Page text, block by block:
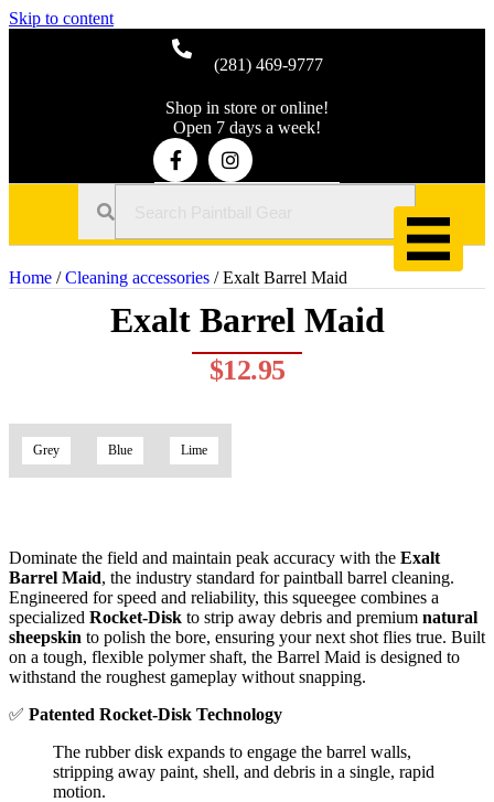
Skip to content
(281) 469-9777
Shop in store or online!
Open 7 days a week!
Home /Cleaning accessories / Exalt Barrel Maid
Exalt Barrel Maid
$12.95
Grey Blue Lime
Dominate the field and maintain peak accuracy with the Exalt
Barrel Maid, the industry standard for paintball barrel cleaning.
Engineered for speed and reliability, this squeegee combines a
specialized Rocket-Disk to strip away debris and premium natural
sheepskin to polish the bore, ensuring your next shot flies true. Built
on a tough, flexible polymer shaft, the Barrel Maid is designed to
withstand the roughest gameplay without snapping.
✅ Patented Rocket-Disk Technology
The rubber disk expands to engage the barrel walls,
stripping away paint, shell, and debris in a single, rapid
motion.